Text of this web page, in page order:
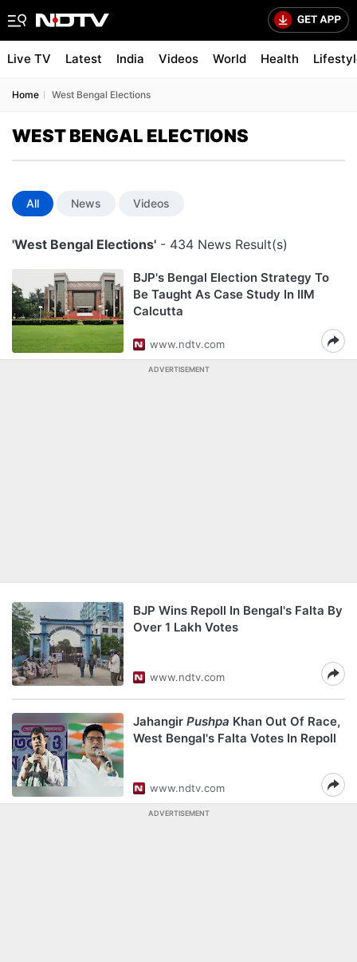
Live TV Latest India Videos World Health
Home West Bengal Elections
WEST BENGAL ELECTIONS
All News Videos
'West Bengal Elections' - 434 News Result(s)
BJP's Bengal Election Strategy To
Be Taught As Case Study In IIM
Calcutta
www.ndtv.com
ADVERTISEMENT
BJP Wins Repoll In Bengal's Falta By
Over 1 Lakh Votes
www.ndtv.com
Jahangir Pushpa Khan Out Of Race,
West Bengal's Falta Votes In Repoll
www.ndtv.com
ADVERTISEMENT